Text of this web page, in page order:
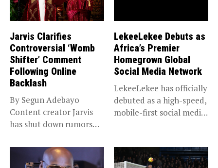
Jarvis Clarifies
Controversial ‘Womb
Shifter’ Comment
Following Online
Backlash
By Segun Adebayo
Content creator Jarvis
has shut down rumors
LekeeLekee Debuts as
Africa’s Premier
Homegrown Global
Social Media Network
LekeeLekee has officially
debuted as a high-speed,
mobile-first social media